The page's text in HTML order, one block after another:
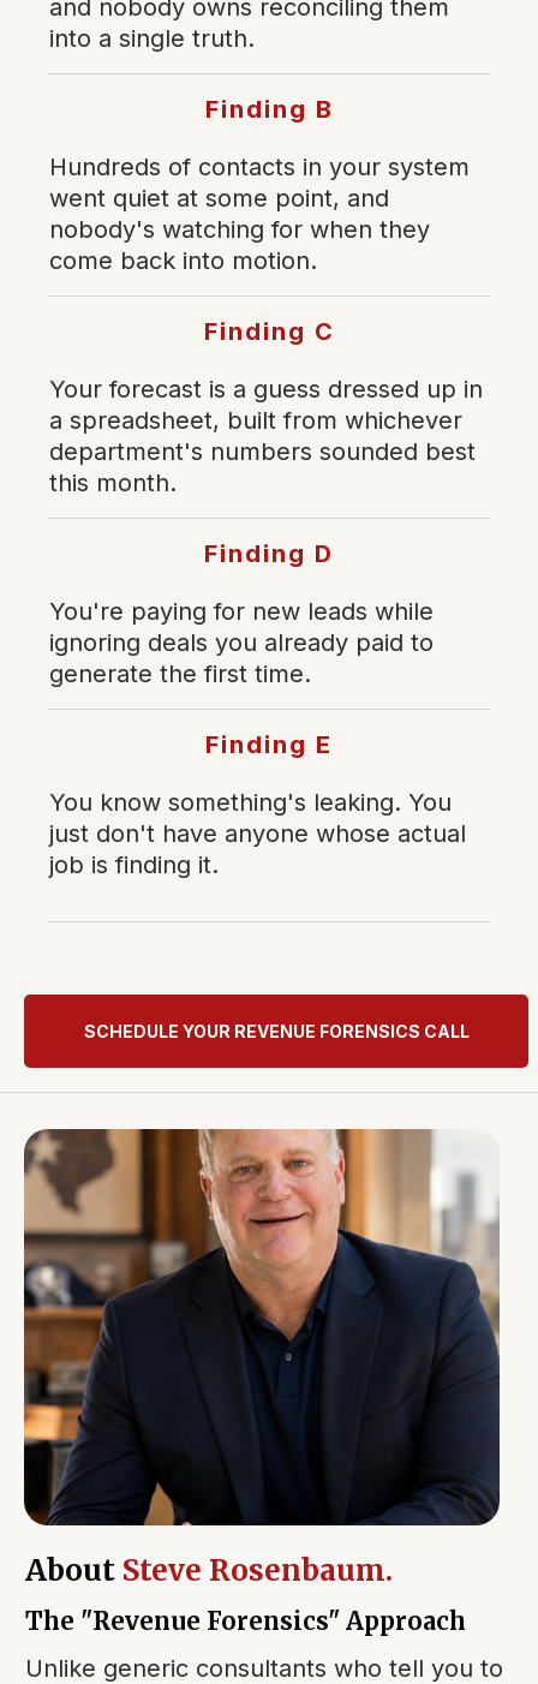
and nobody owns reconciling them
into a single truth.
Finding B
Hundreds of contacts in your system
went quiet at some point, and
nobody's watching for when they
come back into motion.
Finding C
Your forecast is a guess dressed up in
a spreadsheet, built from whichever
department's numbers sounded best
this month.
Finding D
You're paying for new leads while
ignoring deals you already paid to
generate the first time.
Finding E
You know something's leaking. You
just don't have anyone whose actual
job is finding it.
SCHEDULE YOUR REVENUE FORENSICS CALL
About Steve Rosenbaum.
The "Revenue Forensics" Approach
Unlike generic consultants who tell you to